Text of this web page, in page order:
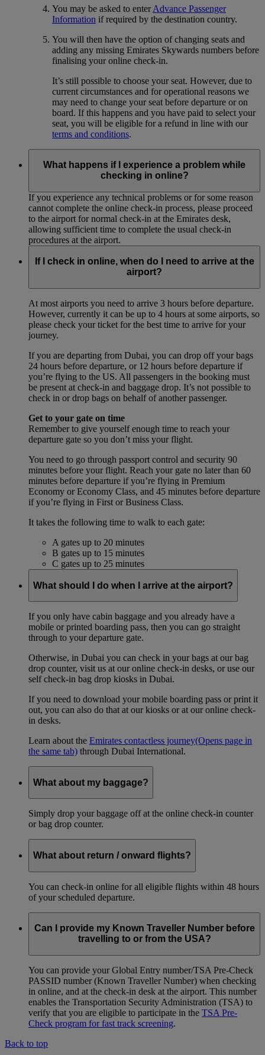
You may be asked to enterAdvance Passenger
Information if required by the destination country.
You will then have the option of changing seats and
adding any missing Emirates Skywards numbers before
finalising your online check-in.
It’s still possible to choose your seat. However, due to
current circumstances and for operational reasons we
may need to change your seat before departure or on
board. If this happens and you have paid to select your
seat, you will be eligible for a refund in line with our
terms and conditions.
What happens if I experience a problem while
checking in online?
If you experience any technical problems or for some reason
cannot complete the online check-in process, please proceed
to the airport for normal check-in at the Emirates desk,
allowing sufficient time to complete the usual check-in
procedures at the airport.
If I check in online, when do I need to arrive at the
airport?
At most airports you need to arrive 3 hours before departure.
However, currently it can be up to 4 hours at some airports, so
please check your ticket for the best time to arrive for your
journey.
If you are departing from Dubai, you can drop off your bags
24 hours before departure, or 12 hours before departure if
you’re flying to the US. All passengers in the booking must
be present at check-in and baggage drop. It’s not possible to
check in or drop bags on behalf of another passenger.
Get to your gate on time
Remember to give yourself enough time to reach your
departure gate so you don’t miss your flight.
You need to go through passport control and security 90
minutes before your flight. Reach your gate no later than 60
minutes before departure if you’re flying in Premium
Economy or Economy Class, and 45 minutes before departure
if you’re flying in First or Business Class.
It takes the following time to walk to each gate:
A gates up to 20 minutes
B gates up to 15 minutes
C gates up to 25 minutes
What should I do when I arrive at the airport?
If you only have cabin baggage and you already have a
mobile or printed boarding pass, then you can go straight
through to your departure gate.
Otherwise, in Dubai you can check in your bags at our bag
drop counter, visit us at our online check-in desks, or use our
self check-in bag drop kiosks in Dubai.
If you need to download your mobile boarding pass or print it
out, you can also do that at our kiosks or at our online check-
in desks.
Learn about the Emirates contactless journey(Opens page in
the same tab) through Dubai International.
What about my baggage?
Simply drop your baggage off at the online check-in counter
or bag drop counter.
What about return / onward flights?
You can check-in online for all eligible flights within 48 hours
of your scheduled departure.
Can I provide my Known Traveller Number before
travelling to or from the USA?
You can provide your Global Entry number/TSA Pre-Check
PASSID number (Known Traveller Number) when checking
in online, and at the check-in desk at the airport. This number
enables the Transportation Security Administration (TSA) to
verify that you are eligible to participate in the TSA Pre-
Check program for fast track screening.
Back to top